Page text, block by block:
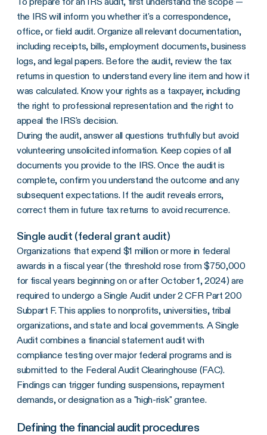
the IRS will inform you whether it's a correspondence,
office, or field audit. Organize all relevant documentation,
including receipts, bills, employment documents, business
logs, and legal papers. Before the audit, review the tax
returns in question to understand every line item and how it
was calculated. Know your rights as a taxpayer, including
the right to professional representation and the right to
appeal the IRS's decision.
During the audit, answer all questions truthfully but avoid
volunteering unsolicited information. Keep copies of all
documents you provide to the IRS. Once the audit is
complete, confirm you understand the outcome and any
subsequent expectations. If the audit reveals errors,
correct them in future tax returns to avoid recurrence.
Single audit (federal grant audit)
Organizations that expend $1 million or more in federal
awards in a fiscal year (the threshold rose from $750,000
for fiscal years beginning on or after October 1, 2024) are
required to undergo a Single Audit under 2 CFR Part 200
Subpart F. This applies to nonprofits, universities, tribal
organizations, and state and local governments. A Single
Audit combines a financial statement audit with
compliance testing over major federal programs and is
submitted to the Federal Audit Clearinghouse (FAC).
Findings can trigger funding suspensions, repayment
demands, or designation as a "high-risk" grantee.
Defining the financial audit procedures